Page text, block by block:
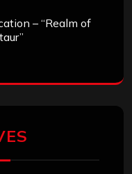
– “Realm of